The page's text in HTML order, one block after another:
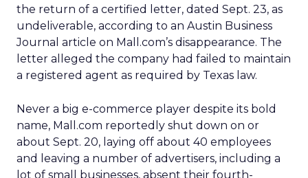
the return of a certified letter, dated Sept. 23, as
undeliverable, according to an Austin Business
Journal article on Mall.com’s disappearance. The
letter alleged the company had failed to maintain
a registered agent as required by Texas law.
Never a big e-commerce player despite its bold
name, Mall.com reportedly shut down on or
about Sept. 20, laying off about 40 employees
and leaving a number of advertisers, including a
lot of small businesses, absent their fourth-